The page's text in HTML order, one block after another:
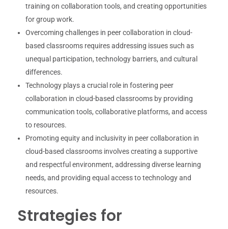
training on collaboration tools, and creating opportunities
for group work.
Overcoming challenges in peer collaboration in cloud-
based classrooms requires addressing issues such as
unequal participation, technology barriers, and cultural
differences.
Technology plays a crucial role in fostering peer
collaboration in cloud-based classrooms by providing
communication tools, collaborative platforms, and access
to resources.
Promoting equity and inclusivity in peer collaboration in
cloud-based classrooms involves creating a supportive
and respectful environment, addressing diverse learning
needs, and providing equal access to technology and
resources.
Strategies for